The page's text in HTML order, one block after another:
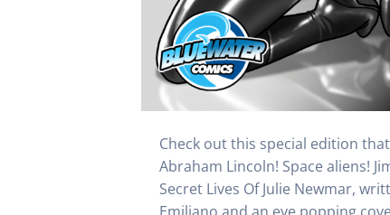
Check out this special edition
Abraham Lincoln! Space aliens!
Secret Lives Of Julie Newmar,